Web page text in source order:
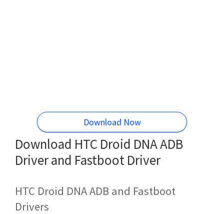
Download Now
Download HTC Droid DNA ADB
Driver and Fastboot Driver
HTC Droid DNA ADB and Fastboot
Drivers